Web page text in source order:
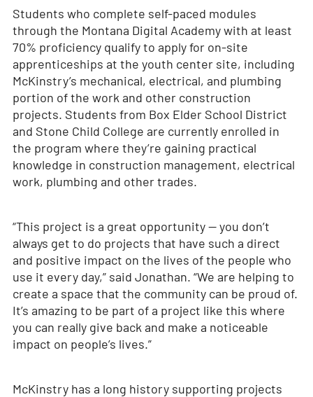
Students who complete self-paced modules
through the Montana Digital Academy with at least
70% proficiency qualify to apply for on-site
apprenticeships at the youth center site, including
McKinstry’s mechanical, electrical, and plumbing
portion of the work and other construction
projects. Students from Box Elder School District
and Stone Child College are currently enrolled in
the program where they’re gaining practical
knowledge in construction management, electrical
work, plumbing and other trades.
“This project is a great opportunity — you don’t
always get to do projects that have such a direct
and positive impact on the lives of the people who
use it every day,” said Jonathan. “We are helping to
create a space that the community can be proud of.
It’s amazing to be part of a project like this where
you can really give back and make a noticeable
impact on people’s lives.”
McKinstry has a long history supporting projects